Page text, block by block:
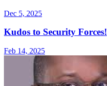
Dec 5, 2025
Kudos to Security Forces!
Feb 14, 2025